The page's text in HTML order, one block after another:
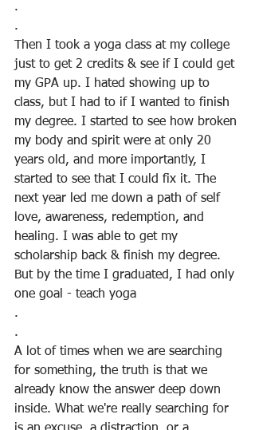
.
.
Then I took a yoga class at my college
just to get 2 credits & see if I could get
my GPA up. I hated showing up to
class, but I had to if I wanted to finish
my degree. I started to see how broken
my body and spirit were at only 20
years old, and more importantly, I
started to see that I could fix it. The
next year led me down a path of self
love, awareness, redemption, and
healing. I was able to get my
scholarship back & finish my degree.
But by the time I graduated, I had only
one goal - teach yoga
.
.
A lot of times when we are searching
for something, the truth is that we
already know the answer deep down
inside. What we're really searching for